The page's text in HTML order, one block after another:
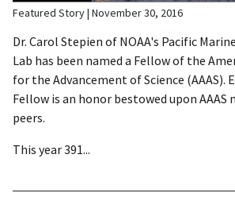
Featured Story November 30, 2016
Dr. Carol Stepien of NOAA's Pacific
Lab has been named a Fellow of the
for the Advancement of Science (AAAS).
Fellow is an honor bestowed upon
peers.
This year 391...